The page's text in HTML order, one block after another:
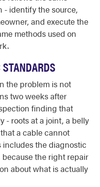
- identify the source,
and execute the
methods used on
the problem is not
two weeks after
finding that
- roots at a joint, a belly
a cable cannot
includes the diagnostic
the right repair
about what is actually